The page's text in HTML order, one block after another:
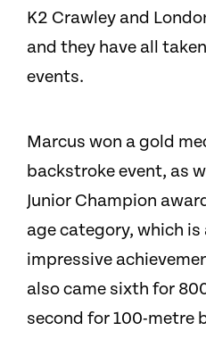
K2 Crawley and
and they have all
events.
Marcus won a gold
backstroke event, as
Junior Champion
age category, which
impressive
also came sixth for
second for 100-metre